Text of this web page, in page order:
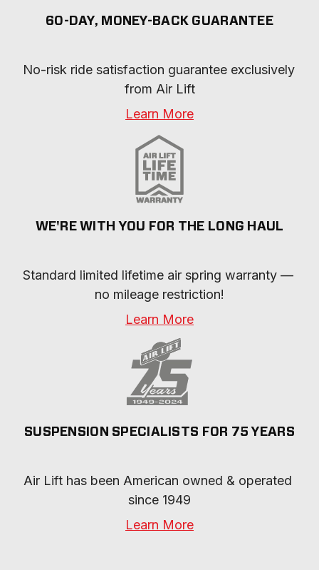
60-DAY, MONEY-BACK GUARANTEE
No-risk ride satisfaction guarantee exclusively
from Air Lift
Learn More
WE'RE WITH YOU FOR THE LONG HAUL
Standard limited lifetime air spring warranty —
no mileage restriction!
Learn More
SUSPENSION SPECIALISTS FOR 75 YEARS
Air Lift has been American owned & operated
since 1949
Learn More